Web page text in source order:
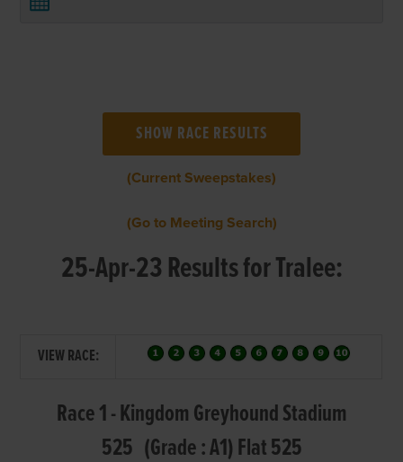
(Current Sweepstakes)
(Go to Meeting Search)
25-Apr-23 Results for Tralee:
VIEW RACE:
Race 1 - Kingdom Greyhound Stadium
525 (Grade : A1) Flat 525